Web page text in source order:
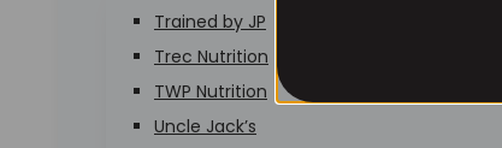
Trained by JP
Trec Nutrition
TWP Nutrition
Uncle Jack’s